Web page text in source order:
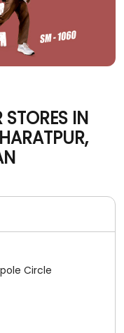
IN
Circle